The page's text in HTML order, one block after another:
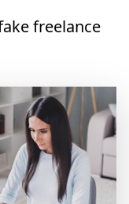
freelance